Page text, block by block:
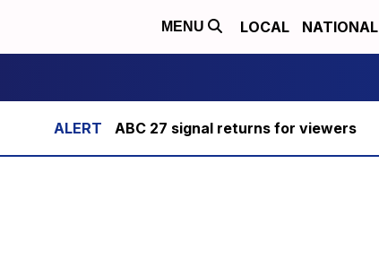
MENU LOCAL NATIONAL
ABC 27 signal returns for viewers